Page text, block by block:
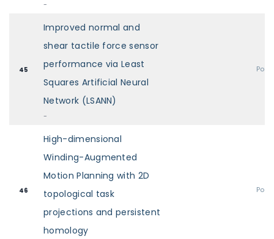
-
45
Improved normal and
shear tactile force sensor
performance via Least
Squares Artificial Neural
Network (LSANN)
-
46
High-dimensional
Winding-Augmented
Motion Planning with 2D
topological task
projections and persistent
homology